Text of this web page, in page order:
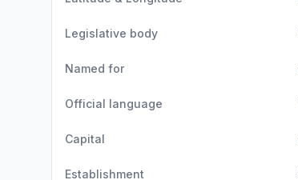
Legislative body
Named for
Official language
Capital
Establishment